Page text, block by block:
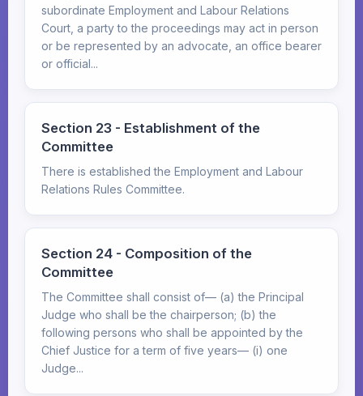
subordinate Employment and Labour Relations
Court, a party to the proceedings may act in person
or be represented by an advocate, an office bearer
or official...
Section 23 - Establishment of the
Committee
There is established the Employment and Labour
Relations Rules Committee.
Section 24 - Composition of the
Committee
The Committee shall consist of— (a) the Principal
Judge who shall be the chairperson; (b) the
following persons who shall be appointed by the
Chief Justice for a term of five years— (i) one
Judge...